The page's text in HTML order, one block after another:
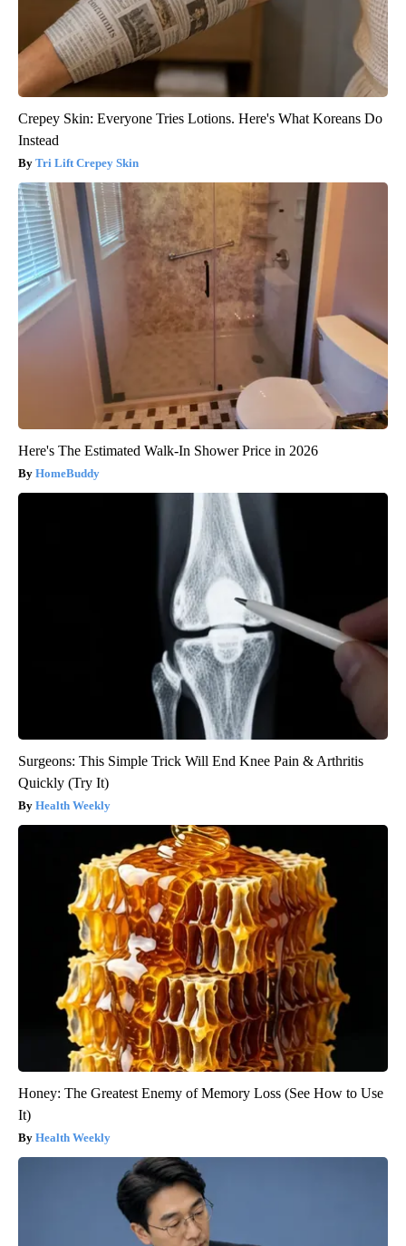
Crepey Skin: Everyone Tries Lotions. Here's What Koreans Do
Instead
Tri Lift Crepey Skin
Here's The Estimated Walk-In Shower Price in 2026
HomeBuddy
Surgeons: This Simple Trick Will End Knee Pain & Arthritis
Quickly (Try It)
Health Weekly
Honey: The Greatest Enemy of Memory Loss (See How to Use
It)
Health Weekly